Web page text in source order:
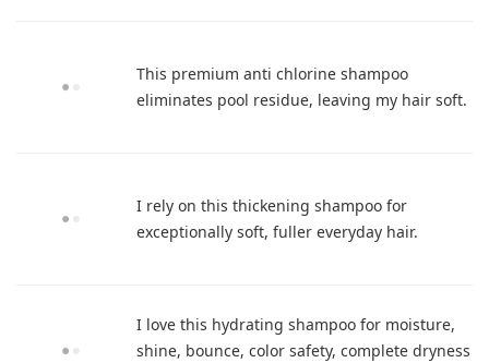
This premium anti chlorine shampoo
eliminates pool residue, leaving my hair soft.
I rely on this thickening shampoo for
exceptionally soft, fuller everyday hair.
I love this hydrating shampoo for moisture,
shine, bounce, color safety, complete dryness